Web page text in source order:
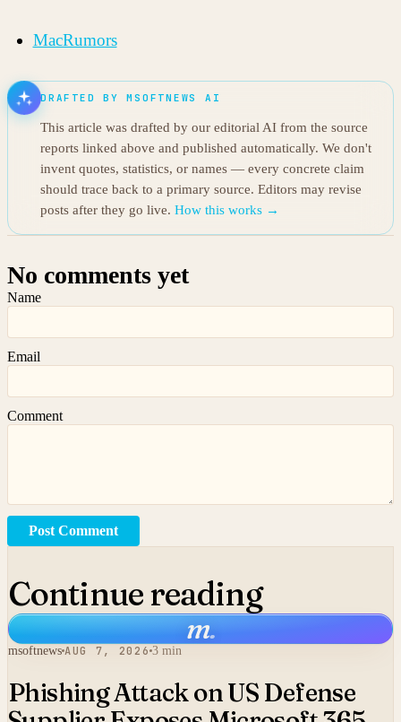
MacRumors
DRAFTED BY MSOFTNEWS AI
This article was drafted by our editorial AI from the source
reports linked above and published automatically. We don't
invent quotes, statistics, or names — every concrete claim
should trace back to a primary source. Editors may revise
posts after they go live. How this works →
No comments yet
Name
Email
Comment
Post Comment
Continue reading
m.
msoftnews AUG 7, 2026 3 min
Phishing Attack on US Defense